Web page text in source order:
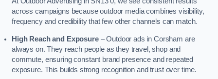
across campaigns because outdoor media combines visibility,
frequency and credibility that few other channels can match.
High Reach and Exposure– Outdoor ads in Corsham are
always on. They reach people as they travel, shop and
commute, ensuring constant brand presence and repeated
exposure. This builds strong recognition and trust over time.